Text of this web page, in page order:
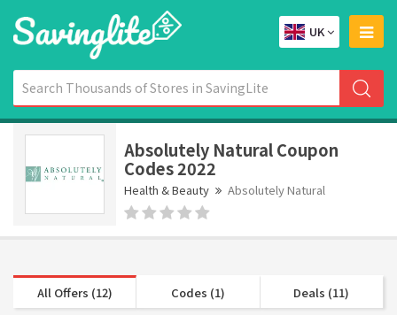
UK
Absolutely Natural Coupon
Codes 2022
Health & Beauty Absolutely Natural
All Offers (12) Codes (1) Deals (11)